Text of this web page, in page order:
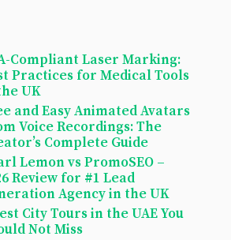
Compliant Laser Marking:
Practices for Medical Tools
UK
and Easy Animated Avatars
Voice Recordings: The
Complete Guide
Lemon vs PromoSEO –
Review for #1 Lead
Agency in the UK
City Tours in the UAE You
Not Miss